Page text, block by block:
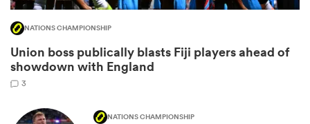
NATIONS CHAMPIONSHIP
Union boss publically blasts Fiji players ahead of
showdown with England
3
NATIONS CHAMPIONSHIP